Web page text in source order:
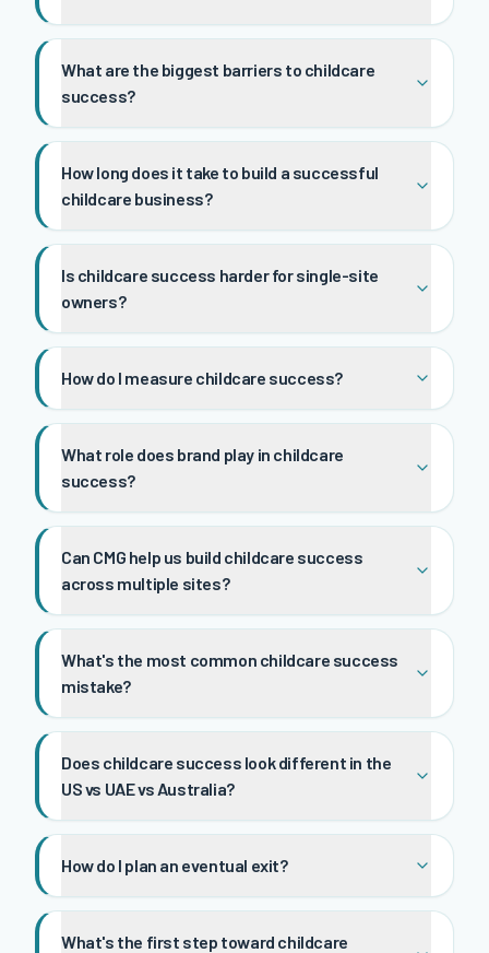
What are the biggest barriers to childcare
success?
How long does it take to build a successful
childcare business?
Is childcare success harder for single-site
owners?
How do I measure childcare success?
What role does brand play in childcare
success?
Can CMG help us build childcare success
across multiple sites?
What's the most common childcare success
mistake?
Does childcare success look different in the
US vs UAE vs Australia?
How do I plan an eventual exit?
What's the first step toward childcare